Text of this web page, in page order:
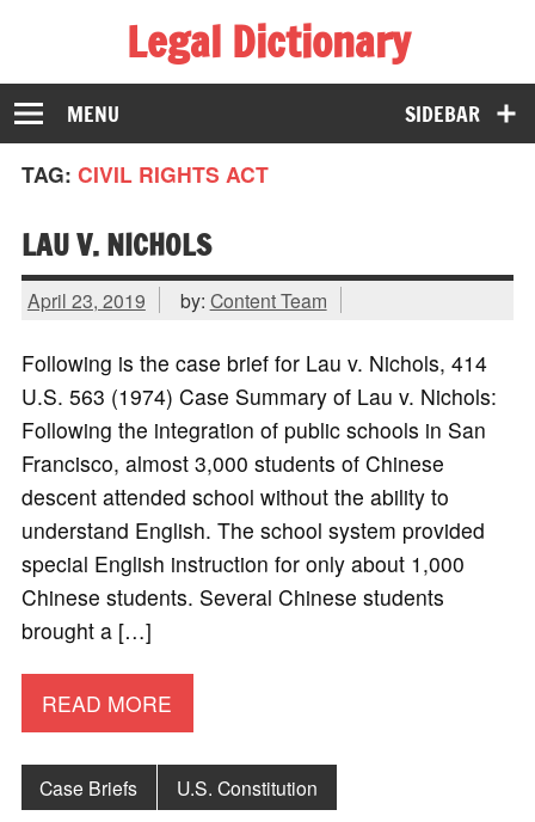
Legal Dictionary
The Law Dictionary for Everyone
SIDEBAR
MENU
TAG: CIVIL RIGHTS ACT
LAU V. NICHOLS
April 23, 2019 by: Content Team
Following is the case brief for Lau v. Nichols, 414
U.S. 563 (1974) Case Summary of Lau v. Nichols:
Following the integration of public schools in San
Francisco, almost 3,000 students of Chinese
descent attended school without the ability to
understand English. The school system provided
special English instruction for only about 1,000
Chinese students. Several Chinese students
brought a […]
READ MORE
Case Briefs U.S. Constitution